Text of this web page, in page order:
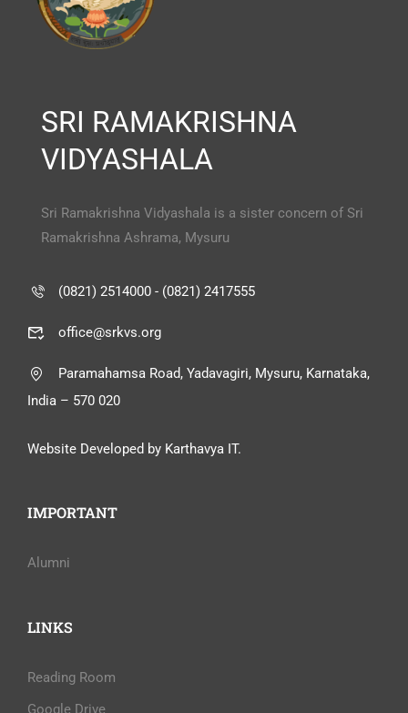
SRI RAMAKRISHNA
VIDYASHALA
Sri Ramakrishna Vidyashala is a sister concern of Sri
Ramakrishna Ashrama, Mysuru
(0821) 2514000 - (0821) 2417555
office@srkvs.org
Paramahamsa Road, Yadavagiri, Mysuru, Karnataka,
India – 570 020
Website Developed by Karthavya IT.
IMPORTANT
Alumni
LINKS
Reading Room
Google Drive